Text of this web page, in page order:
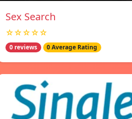
Sex Search
☆☆☆☆☆
0 reviews 0 Average Rating